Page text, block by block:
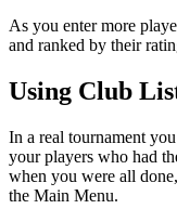
As you enter more
and ranked by their
Using Club
In a real tournament
your players who had
when you were all
the Main Menu.